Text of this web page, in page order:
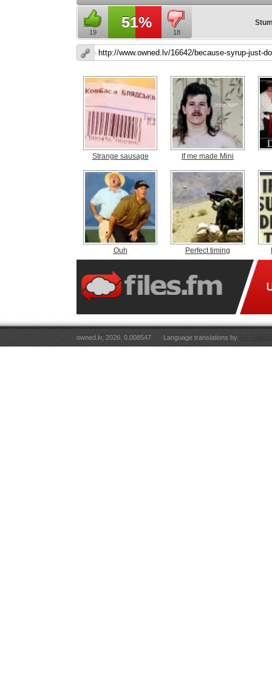
19
51%
18
Strange sausage If me made Mini
Ouh Perfect timing
owned.lv, 2026. 0.008547 Language translations by